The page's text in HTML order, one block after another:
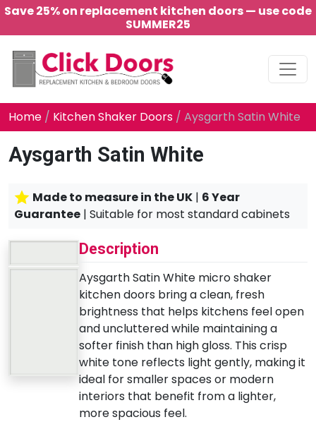
Save 25% on replacement kitchen doors — use code
SUMMER25
Main Navigation
Home / Kitchen Shaker Doors / Aysgarth Satin White
Aysgarth Satin White
Made to measure in the UK | 6 Year
Guarantee | Suitable for most standard cabinets
Description
Aysgarth Satin White micro shaker
kitchen doors bring a clean, fresh
brightness that helps kitchens feel open
and uncluttered while maintaining a
softer finish than high gloss. This crisp
white tone reflects light gently, making it
ideal for smaller spaces or modern
interiors that benefit from a lighter,
more spacious feel.